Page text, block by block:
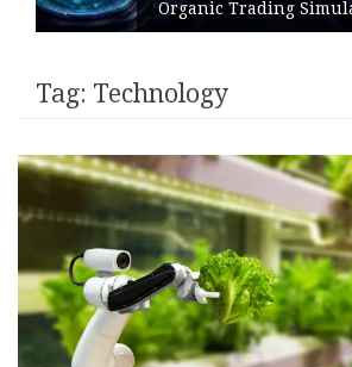
Organic Trading
Tag: Technology